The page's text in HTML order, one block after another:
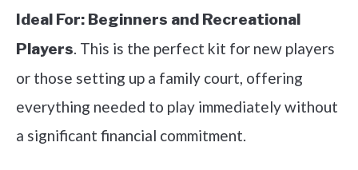
Ideal For: Beginners and Recreational
Players. This is the perfect kit for new players
or those setting up a family court, offering
everything needed to play immediately without
a significant financial commitment.